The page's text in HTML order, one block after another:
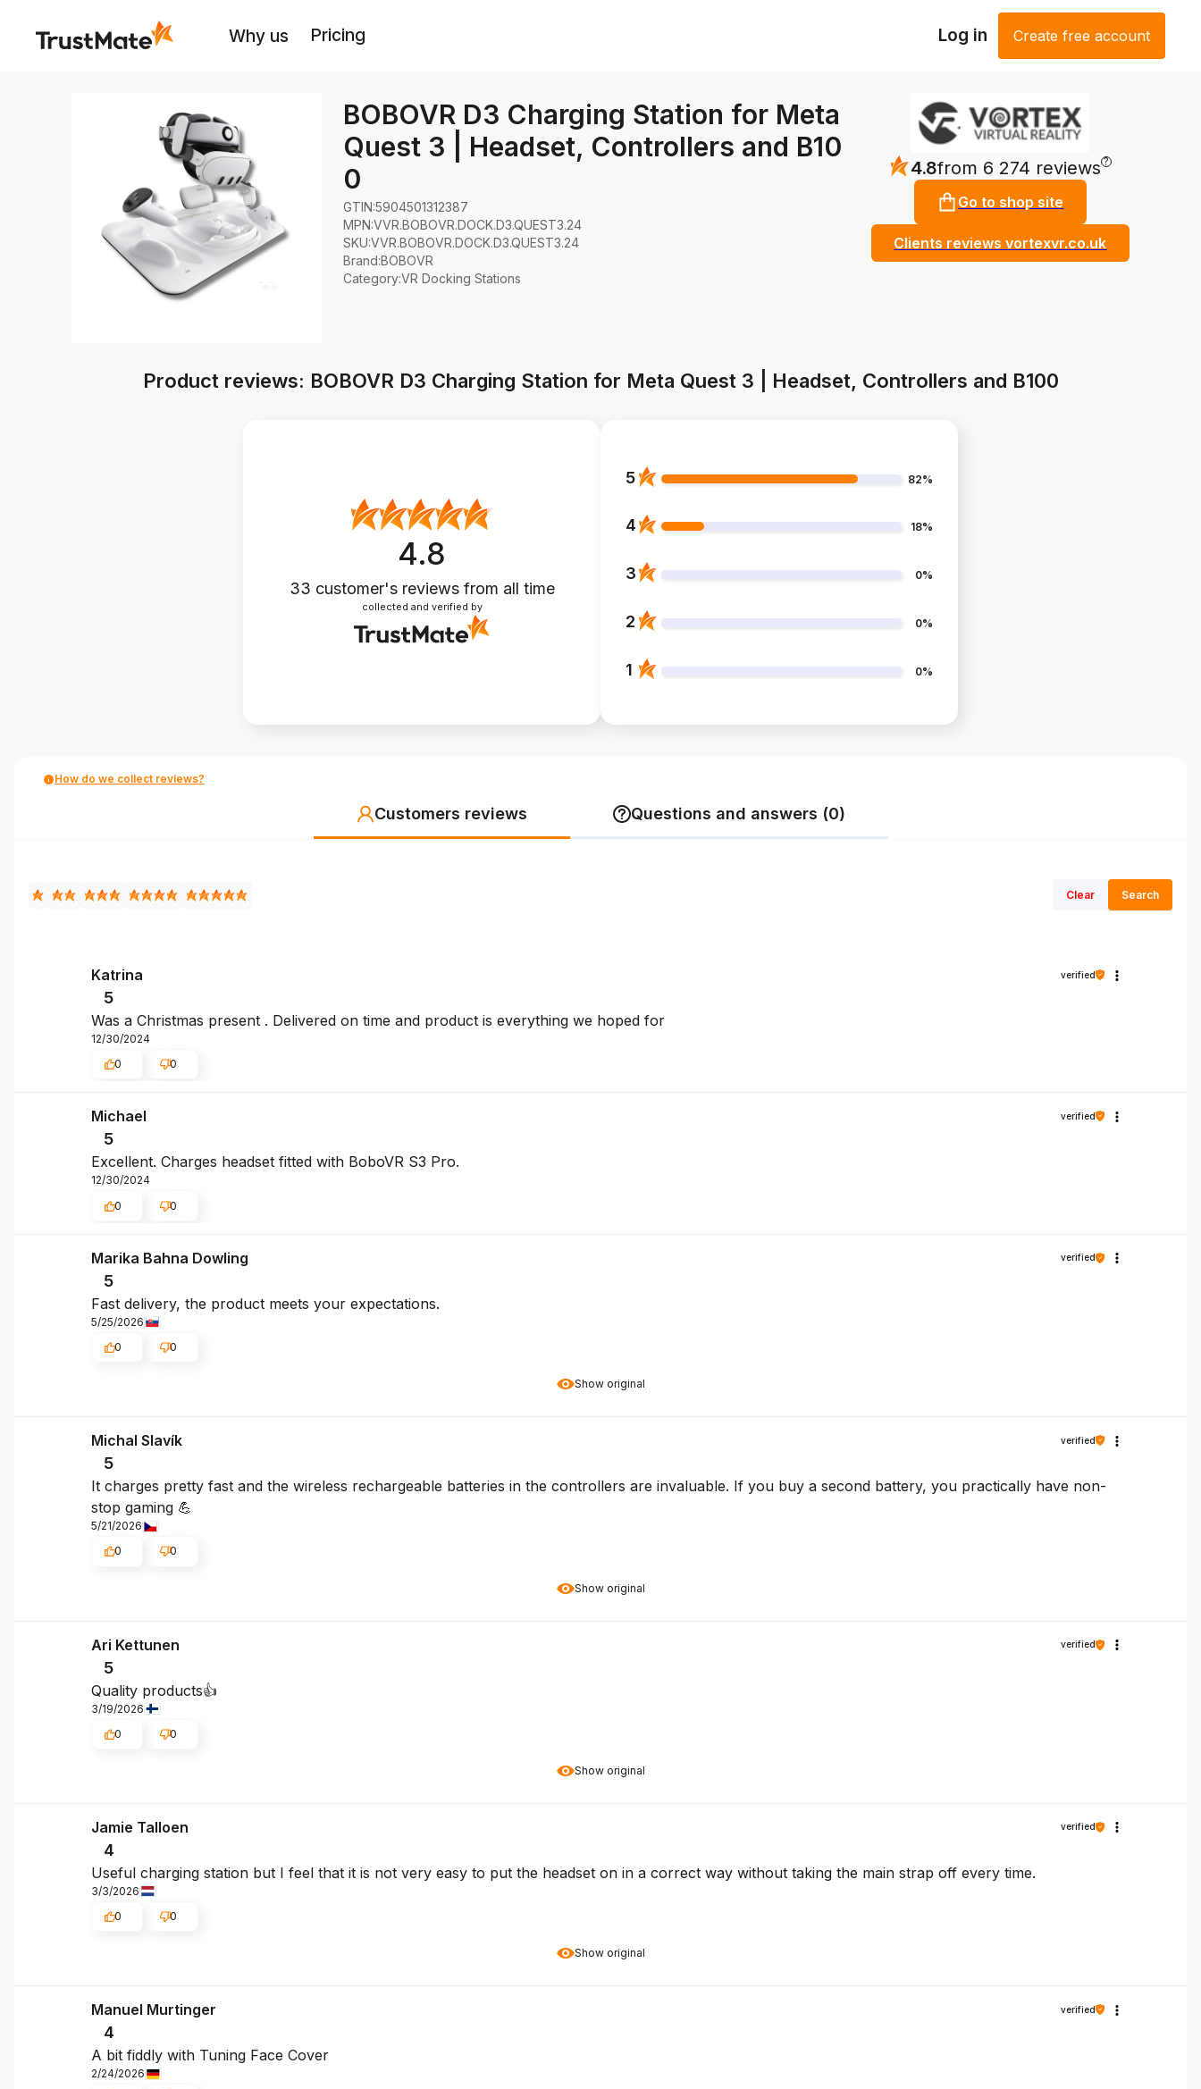
Why us Pricing Log in Create free account
BOBOVR D3 Charging Station for Meta
Quest 3 | Headset, Controllers and B10
0
GTIN:5904501312387
MPN:VVR.BOBOVR.DOCK.D3.QUEST3.24
SKU:VVR.BOBOVR.DOCK.D3.QUEST3.24
Brand:BOBOVR
Category:VR Docking Stations
4.8from 6 274 reviews ?
Go to shop site
Clients reviews vortexvr.co.uk
Product reviews: BOBOVR D3 Charging Station for Meta Quest 3 | Headset, Controllers and B100
4.8
33 customer's reviews from all time
collected and verified by
5 82%
4 18%
3 0%
2 0%
1 0%
How do we collect reviews?
Customers reviews Questions and answers (0)
Clear Search
Katrina verified
5
Was a Christmas present . Delivered on time and product is everything we hoped for
12/30/2024
0
0
Michael verified
5
Excellent. Charges headset fitted with BoboVR S3 Pro.
12/30/2024
0
0
Show original
Marika Bahna Dowling verified
5
Fast delivery, the product meets your expectations.
5/25/2026
0
0
Show original
Michal Slavík verified
5
It charges pretty fast and the wireless rechargeable batteries in the controllers are invaluable. If you buy a second battery, you practically have non-
stop gaming 💪
5/21/2026
0
0
Show original
Ari Kettunen verified
5
Quality products👍
3/19/2026
0
0
Show original
Jamie Talloen verified
4
Useful charging station but I feel that it is not very easy to put the headset on in a correct way without taking the main strap off every time.
3/3/2026
0
0
Manuel Murtinger verified
4
A bit fiddly with Tuning Face Cover
2/24/2026